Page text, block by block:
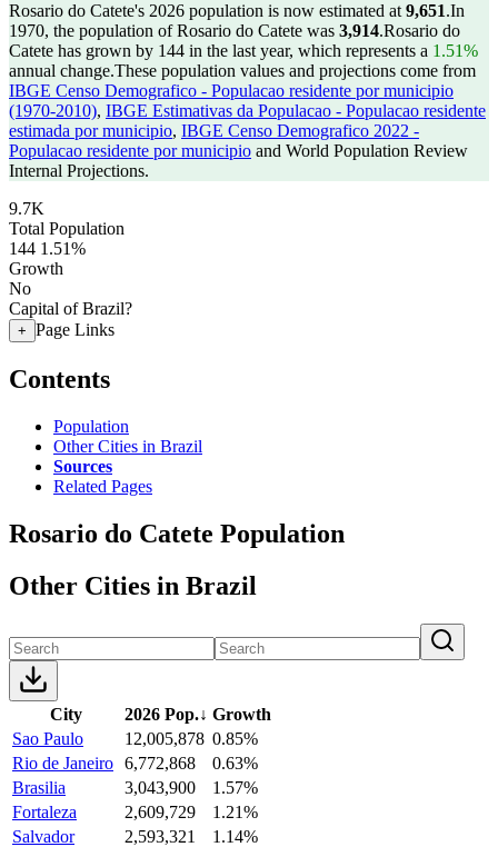
Rosario do Catete's 2026 population is now estimated at 9,651.In
1970, the population of Rosario do Catete was 3,914.Rosario do
Catete has grown by 144 in the last year, which represents a 1.51%
annual change.These population values and projections come from
IBGE Censo Demografico - Populacao residente por municipio
(1970-2010), IBGE Estimativas da Populacao - Populacao residente
estimada por municipio, IBGE Censo Demografico 2022 -
Populacao residente por municipio and World Population Review
Internal Projections.
9.7K
Total Population
144 1.51%
Growth
No
Capital of Brazil?
+ Page Links
Contents
Population
Other Cities in Brazil
Sources
Related Pages
Rosario do Catete Population
Other Cities in Brazil
City 2026 Pop.↓ Growth
Sao Paulo
12,005,878 0.85%
Rio de Janeiro 6,772,868
0.63%
Brasilia
3,043,900
1.57%
Fortaleza
2,609,729
1.21%
Salvador
2,593,321
1.14%